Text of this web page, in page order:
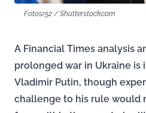
Fotosr52 / Shutterstock.com
A Financial Times analysis
prolonged war in Ukraine is
Vladimir Putin, though
challenge to his rule would